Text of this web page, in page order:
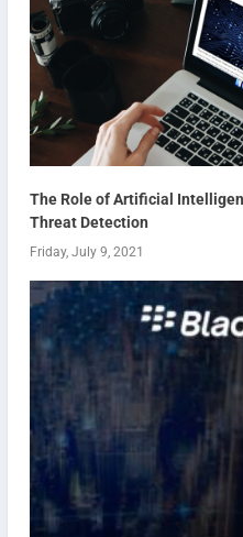
The Role of Artificial
Threat Detection
Friday, July 9, 2021